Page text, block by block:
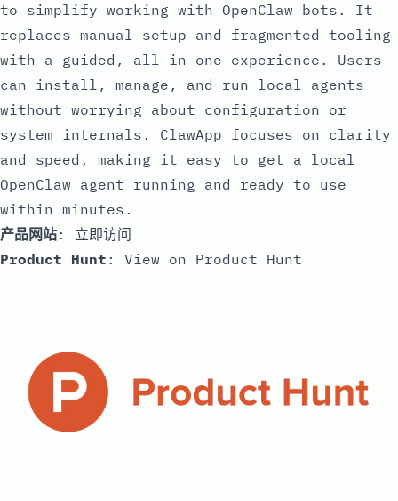
to simplify working with OpenClaw bots. It
replaces manual setup and fragmented tooling
with a guided, all-in-one experience. Users
can install, manage, and run local agents
without worrying about configuration or
system internals. ClawApp focuses on clarity
and speed, making it easy to get a local
OpenClaw agent running and ready to use
within minutes.
产品网站: 立即访问
Product Hunt : View on Product Hunt